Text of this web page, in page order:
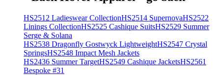
HS2512 Ladieswear CollectionHS2514 SupernovaHS2522
Linings CollectionHS2525 Cashique SuitsHS2529 Summer
Serge & Solana
HS2538 Dragonfly Gostwyck LightweightHS2547 Crystal
SpringsHS2548 Impact Mesh Jackets
HS2436 Summer TargetHS2549 Cashique JacketsHS2561
Bespoke #31